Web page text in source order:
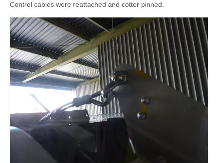
Control cables were reattached and cotter pinned.